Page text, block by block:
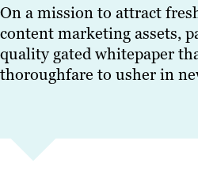
On a mission to attract
content marketing assets,
quality gated whitepaper
thoroughfare to usher in